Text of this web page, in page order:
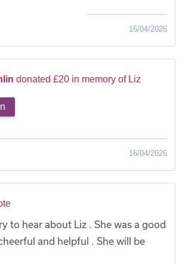
16/04/2026
donated £20 in memory of Liz
16/04/2026
to hear about Liz . She was a good
and helpful . She will be